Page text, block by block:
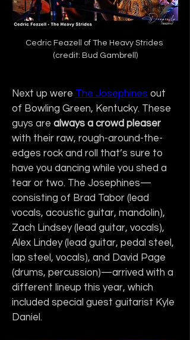
Cedric Feazell of The Heavy Strides
(credit: Bud Gambrell)
Next up were The Josephines out
of Bowling Green, Kentucky. These
guys are always a crowd pleaser
with their raw, rough-around-the-
edges rock and roll that’s sure to
have you dancing while you shed a
tear or two. The Josephines—
consisting of Brad Tabor (lead
vocals, acoustic guitar, mandolin),
Zach Lindsey (lead guitar, vocals),
Alex Lindey (lead guitar, pedal steel,
lap steel, vocals), and David Page
(drums, percussion)—arrived with a
different lineup this year, which
included special guest guitarist Kyle
Daniel.